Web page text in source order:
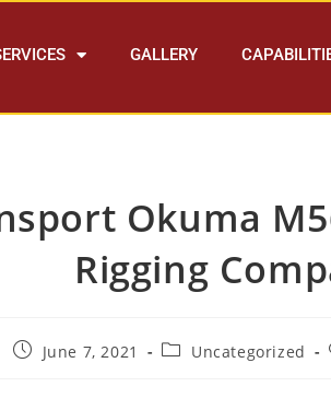
GALLERY
Okuma
Rigging
June 7, 2021 Uncategorized